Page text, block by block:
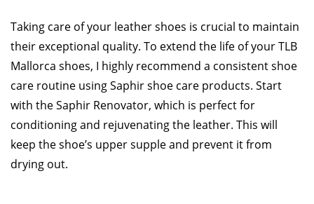
Taking care of your leather shoes is crucial to maintain
their exceptional quality. To extend the life of your TLB
Mallorca shoes, I highly recommend a consistent shoe
care routine using Saphir shoe care products. Start
with the Saphir Renovator, which is perfect for
conditioning and rejuvenating the leather. This will
keep the shoe’s upper supple and prevent it from
drying out.